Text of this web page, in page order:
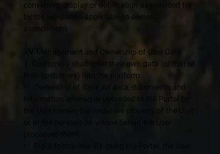
convening, display or notification as provided for
by the legislation applicable to owners’
associations.
XV. Management and Ownership of User Data
1. Customers shall enter their own data (or that of
their customers) into the platform:
• Ownership of data: All data, documents and
information entered or uploaded to the Portal by
the User remain the exclusive property of the User